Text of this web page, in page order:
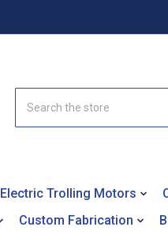
Electric Trolling Motors
Custom Fabrication